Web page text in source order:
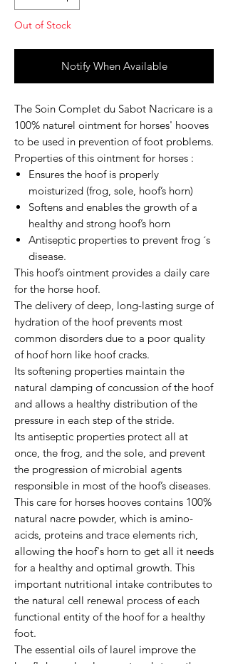
Out of Stock
Notify When Available
The Soin Complet du Sabot Nacricare is a
100% naturel ointment for horses' hooves
to be used in prevention of foot problems.
Properties of this ointment for horses :
Ensures the hoof is properly
moisturized (frog, sole, hoof’s horn)
Softens and enables the growth of a
healthy and strong hoof’s horn
Antiseptic properties to prevent frog ´s
disease.
This hoof’s ointment provides a daily care
for the horse hoof.
The delivery of deep, long-lasting surge of
hydration of the hoof prevents most
common disorders due to a poor quality
of hoof horn like hoof cracks.
Its softening properties maintain the
natural damping of concussion of the hoof
and allows a healthy distribution of the
pressure in each step of the stride.
Its antiseptic properties protect all at
once, the frog, and the sole, and prevent
the progression of microbial agents
responsible in most of the hoof’s diseases.
This care for horses hooves contains 100%
natural nacre powder, which is amino-
acids, proteins and trace elements rich,
allowing the hoof's horn to get all it needs
for a healthy and optimal growth. This
important nutritional intake contributes to
the natural cell renewal process of each
functional entity of the hoof for a healthy
foot.
The essential oils of laurel improve the